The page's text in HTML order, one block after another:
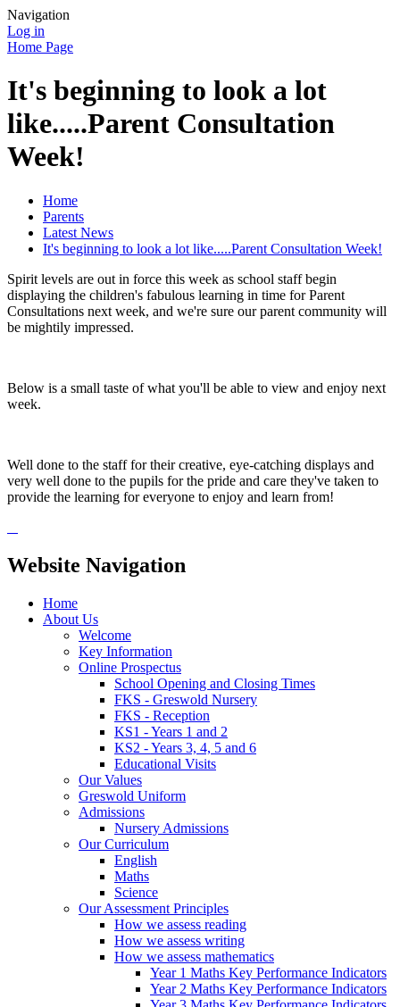
Navigation
Log in
Home Page
It's beginning to look a lot
like.....Parent Consultation
Week!
Home
Parents
Latest News
It's beginning to look a lot like.....Parent Consultation Week!
Spirit levels are out in force this week as school staff begin
displaying the children's fabulous learning in time for Parent
Consultations next week, and we're sure our parent community will
be mightily impressed.
Below is a small taste of what you'll be able to view and enjoy next
week.
Well done to the staff for their creative, eye-catching displays and
very well done to the pupils for the pride and care they've taken to
provide the learning for everyone to enjoy and learn from!
Website Navigation
Home
About Us
Welcome
Key Information
Online Prospectus
School Opening and Closing Times
FKS - Greswold Nursery
FKS - Reception
KS1 - Years 1 and 2
KS2 - Years 3, 4, 5 and 6
Educational Visits
Our Values
Greswold Uniform
Admissions
Nursery Admissions
Our Curriculum
English
Maths
Science
Our Assessment Principles
How we assess reading
How we assess writing
How we assess mathematics
Year 1 Maths Key Performance Indicators
Year 2 Maths Key Performance Indicators